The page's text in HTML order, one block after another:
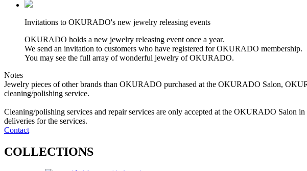
Invitations to OKURADO's new jewelry releasing events
OKURADO holds a new jewelry releasing event once a year.
We send an invitation to customers who have registered for OKURADO membership.
You may see the full array of wonderful jewelry of OKURADO.
Notes
Jewelry pieces of other brands than OKURADO purchased at the OKURADO Salon,
cleaning/polishing service.
Cleaning/polishing services and repair services are only accepted at the OKURADO
deliveries for the services.
Contact
COLLECTIONS